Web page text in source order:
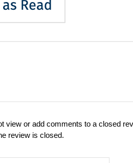
view or add comments to a closed
review is closed.